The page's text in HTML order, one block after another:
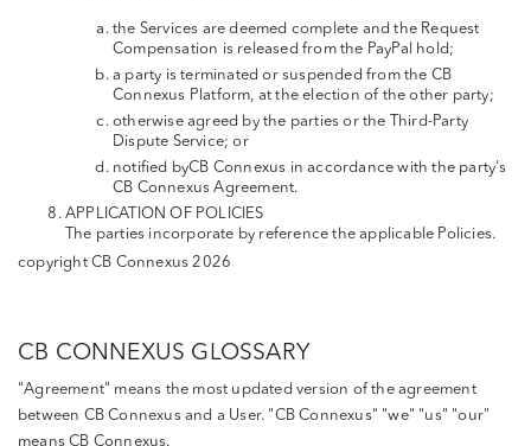
the Services are deemed complete and the Request
Compensation is released from the PayPal hold;
a party is terminated or suspended from the CB
Connexus Platform, at the election of the other party;
otherwise agreed by the parties or the Third-Party
Dispute Service; or
notified byCB Connexus in accordance with the party's
CB Connexus Agreement.
APPLICATION OF POLICIES
The parties incorporate by reference the applicable Policies.
copyright CB Connexus 2026
CB CONNEXUS GLOSSARY
"Agreement" means the most updated version of the agreement
between CB Connexus and a User. "CB Connexus" "we" "us" "our"
means CB Connexus.